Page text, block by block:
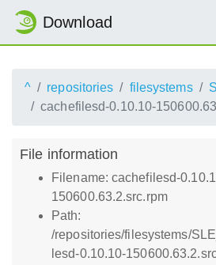
Download
^ repositories filesystems
cachefilesd-0.10.10-
File information
Filename: cachefilesd-
150600.63.2.src.rpm
Path:
/repositories/filesystems/
lesd-0.10.10-